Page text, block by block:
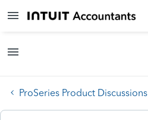
ProSeries Product Discussions